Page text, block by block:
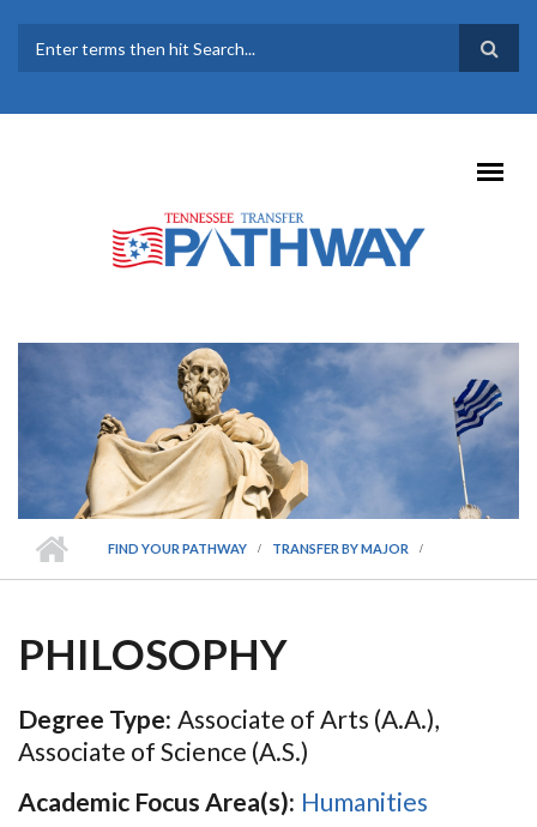
SEARCH FORM
FIND YOUR PATHWAY TRANSFER BY MAJOR
PHILOSOPHY
Degree Type: Associate of Arts (A.A.),
Associate of Science (A.S.)
Academic Focus Area(s): Humanities